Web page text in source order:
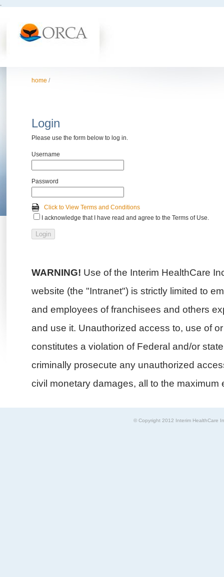
.
home/
Login
Please use the form below to log in.
Username
Password
Click to View Terms and Conditions
I acknowledge that I have read and agree to the Terms of Use.
WARNING! Use of the Interim HealthCare
website (the "Intranet") is strictly limited to
and employees of franchisees and others
and use it. Unauthorized access to, use of
constitutes a violation of Federal and/or
criminally prosecute any unauthorized
civil monetary damages, all to the maximum
© Copyright 2012 Interim HealthCare